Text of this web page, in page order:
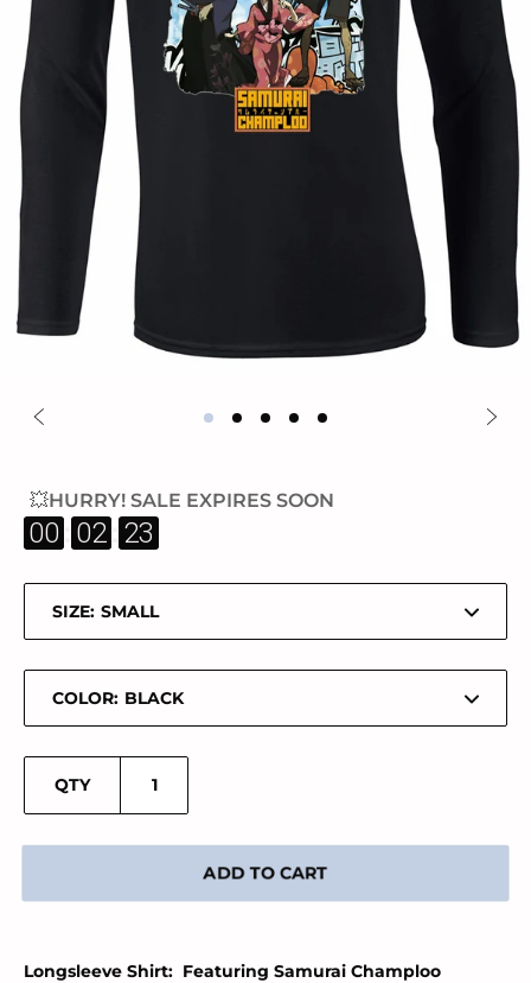
💥HURRY! SALE EXPIRES SOON
00 02 23
SIZE:
COLOR:
QTY
ADD TO CART
Longsleeve Shirt: Featuring Samurai Champloo